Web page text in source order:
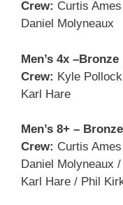
Crew: Curtis
Daniel Molyneaux
Men’s 4x –Bronze
Crew: Kyle
Karl Hare
Men’s 8+ –
Crew: Curtis
Daniel Molyneaux
Karl Hare / Phil